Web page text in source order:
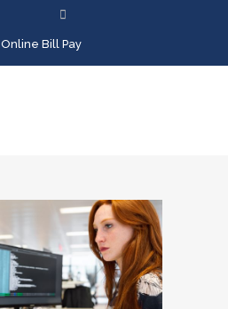
Online Bill Pay